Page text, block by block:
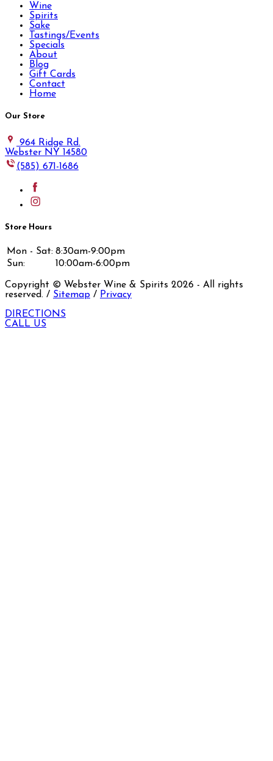
Wine
Spirits
Sake
Tastings/Events
Specials
About
Blog
Gift Cards
Contact
Home
Our Store
964 Ridge Rd.
Webster NY 14580
(585) 671-1686
Store Hours
Mon - Sat: 8:30am-9:00pm
Sun:
10:00am-6:00pm
Copyright © Webster Wine & Spirits 2026 - All rights
reserved. / Sitemap / Privacy
DIRECTIONS
CALL US